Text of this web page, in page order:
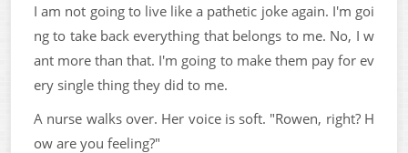
I am not going to live like a pathetic joke again. I'm goi
ng to take back everything that belongs to me. No, I w
ant more than that. I'm going to make them pay for ev
ery single thing they did to me.
A nurse walks over. Her voice is soft. "Rowen, right? H
ow are you feeling?"